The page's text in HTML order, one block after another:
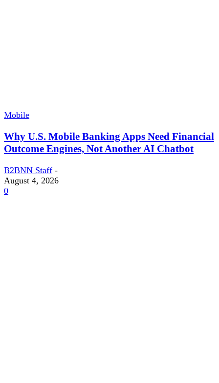
Mobile
Why U.S. Mobile Banking Apps Need Financial
Outcome Engines, Not Another AI Chatbot
B2BNN Staff -
August 4, 2026
0